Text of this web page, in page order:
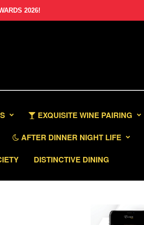
2026!
EXQUISITE WINE PAIRING
AFTER DINNER NIGHT LIFE
DISTINCTIVE DINING